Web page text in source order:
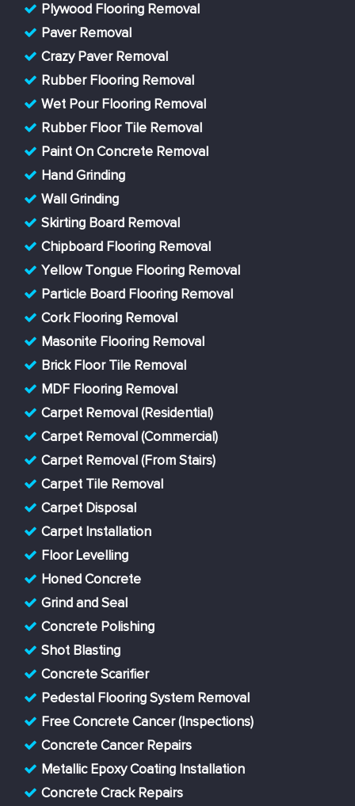
Plywood Flooring Removal
Paver Removal
Crazy Paver Removal
Rubber Flooring Removal
Wet Pour Flooring Removal
Rubber Floor Tile Removal
Paint On Concrete Removal
Hand Grinding
Wall Grinding
Skirting Board Removal
Chipboard Flooring Removal
Yellow Tongue Flooring Removal
Particle Board Flooring Removal
Cork Flooring Removal
Masonite Flooring Removal
Brick Floor Tile Removal
MDF Flooring Removal
Carpet Removal (Residential)
Carpet Removal (Commercial)
Carpet Removal (From Stairs)
Carpet Tile Removal
Carpet Disposal
Carpet Installation
Floor Levelling
Honed Concrete
Grind and Seal
Concrete Polishing
Shot Blasting
Concrete Scarifier
Pedestal Flooring System Removal
Free Concrete Cancer (Inspections)
Concrete Cancer Repairs
Metallic Epoxy Coating Installation
Concrete Crack Repairs